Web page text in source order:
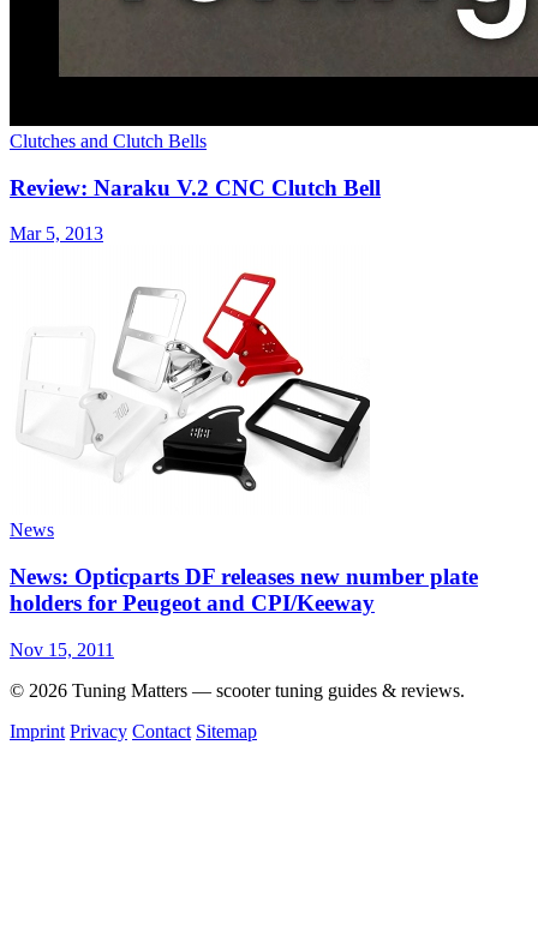
Clutches and Clutch Bells
Review: Naraku V.2 CNC Clutch Bell
Mar 5, 2013
News
News: Opticparts DF releases new number plate
holders for Peugeot and CPI/Keeway
Nov 15, 2011
© 2026 Tuning Matters — scooter tuning guides & reviews.
Imprint Privacy Contact Sitemap